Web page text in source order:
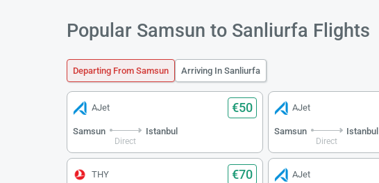
Popular Samsun to Sanliurfa Flights
Departing From Samsun Arriving In Sanliurfa
AJet €50
Samsun
Direct
Istanbul
AJet
Samsun
Direct
Istanbul
THY €70 AJet